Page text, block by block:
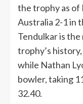
the trophy as of
Australia 2-1 in
Tendulkar is
trophy’s
while Nathan
bowler, taking
32.40.